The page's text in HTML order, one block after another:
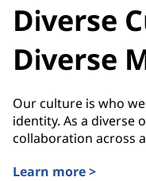
Diverse
Diverse
Our culture is who
identity. As a diverse
collaboration across
Learn more >